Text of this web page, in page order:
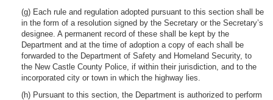
(g) Each rule and regulation adopted pursuant to this section shall be
in the form of a resolution signed by the Secretary or the Secretary’s
designee. A permanent record of these shall be kept by the
Department and at the time of adoption a copy of each shall be
forwarded to the Department of Safety and Homeland Security, to
the New Castle County Police, if within their jurisdiction, and to the
incorporated city or town in which the highway lies.
(h) Pursuant to this section, the Department is authorized to perform